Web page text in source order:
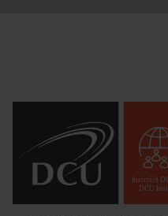
DCU
Institúid